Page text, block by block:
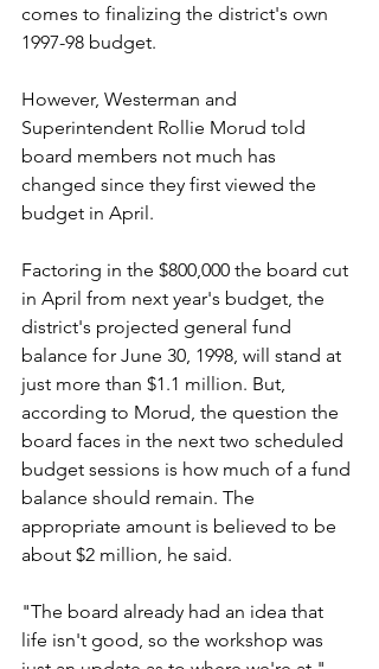
comes to finalizing the district's own
1997-98 budget.
However, Westerman and
Superintendent Rollie Morud told
board members not much has
changed since they first viewed the
budget in April.
Factoring in the $800,000 the board cut
in April from next year's budget, the
district's projected general fund
balance for June 30, 1998, will stand at
just more than $1.1 million. But,
according to Morud, the question the
board faces in the next two scheduled
budget sessions is how much of a fund
balance should remain. The
appropriate amount is believed to be
about $2 million, he said.
"The board already had an idea that
life isn't good, so the workshop was